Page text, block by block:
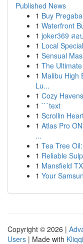
Published News
1 Buy
1 Waterfront
1 joker369 สอ
1 Local
1 Sensual
1 The
1 Malibu High
Lu...
1 Cozy
1 ```text
1 Scrollin
1 Atlas Pro
...
1 Tea Tree
1 Reliable
1 Mansfield
1 Your
Copyright © 2026 |
Users | Made with